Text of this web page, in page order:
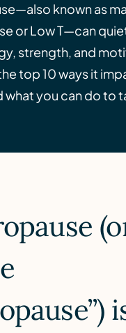
known as
or Low T—can
strength, and
top 10 ways it
what you can do to